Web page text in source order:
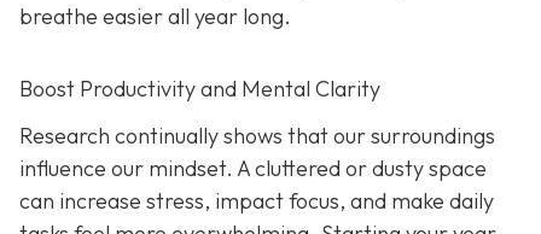
breathe easier all year long.
Boost Productivity and Mental Clarity
Research continually shows that our surroundings
influence our mindset. A cluttered or dusty space
can increase stress, impact focus, and make daily